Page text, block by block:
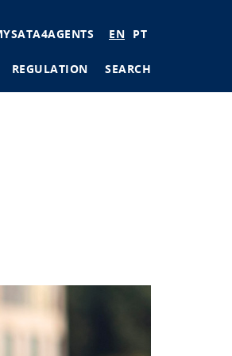
EN PT
REGULATION SEARCH